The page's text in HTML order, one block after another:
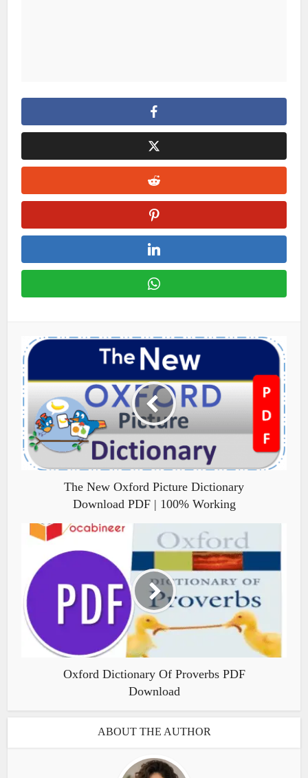
The New Oxford Picture Dictionary
Download PDF | 100% Working
Oxford Dictionary Of Proverbs PDF
Download
ABOUT THE AUTHOR